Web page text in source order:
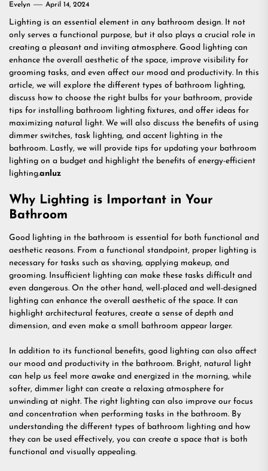
Evelyn April 14, 2024
Lighting is an essential element in any bathroom design. It not
only serves a functional purpose, but it also plays a crucial role in
creating a pleasant and inviting atmosphere. Good lighting can
enhance the overall aesthetic of the space, improve visibility for
grooming tasks, and even affect our mood and productivity. In this
article, we will explore the different types of bathroom lighting,
discuss how to choose the right bulbs for your bathroom, provide
tips for installing bathroom lighting fixtures, and offer ideas for
maximizing natural light. We will also discuss the benefits of using
dimmer switches, task lighting, and accent lighting in the
bathroom. Lastly, we will provide tips for updating your bathroom
lighting on a budget and highlight the benefits of energy-efficient
lighting.anluz
Why Lighting is Important in Your
Bathroom
Good lighting in the bathroom is essential for both functional and
aesthetic reasons. From a functional standpoint, proper lighting is
necessary for tasks such as shaving, applying makeup, and
grooming. Insufficient lighting can make these tasks difficult and
even dangerous. On the other hand, well-placed and well-designed
lighting can enhance the overall aesthetic of the space. It can
highlight architectural features, create a sense of depth and
dimension, and even make a small bathroom appear larger.
In addition to its functional benefits, good lighting can also affect
our mood and productivity in the bathroom. Bright, natural light
can help us feel more awake and energized in the morning, while
softer, dimmer light can create a relaxing atmosphere for
unwinding at night. The right lighting can also improve our focus
and concentration when performing tasks in the bathroom. By
understanding the different types of bathroom lighting and how
they can be used effectively, you can create a space that is both
functional and visually appealing.